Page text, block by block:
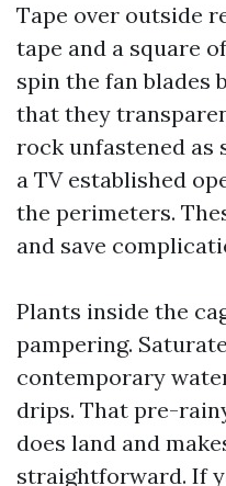
Tape over outside
tape and a square
spin the fan blades
that they
rock unfastened as
a TV established
the perimeters.
and save
Plants inside the
pampering.
contemporary
drips. That pre-
does land and
straightforward. If